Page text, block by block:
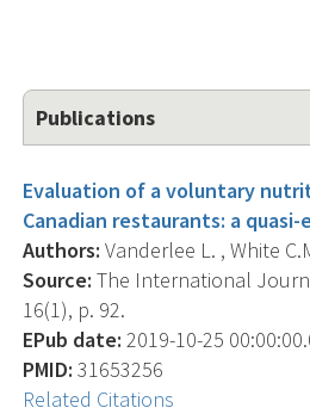
Publications
Evaluation of a voluntary
Canadian restaurants: a
Authors: Vanderlee L. , White
Source: The International
16(1), p. 92.
EPub date: 2019-10-25
PMID: 31653256
Related Citations